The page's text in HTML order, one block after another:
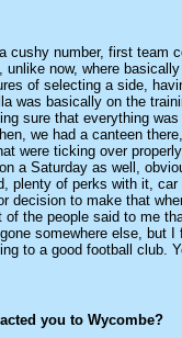
cushy number, first team
now, where
of selecting a side,
was basically on the
sure that everything
we had a canteen
were ticking over
a Saturday as well,
plenty of perks with it, car
decision to make that
the people said to me
somewhere else, but
to a good football club.
you to Wycombe?